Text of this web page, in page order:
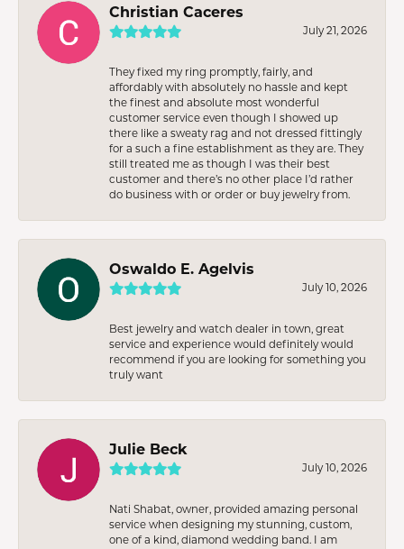
Christian Caceres
July 21, 2026
They fixed my ring promptly, fairly, and
affordably with absolutely no hassle and kept
the finest and absolute most wonderful
customer service even though I showed up
there like a sweaty rag and not dressed fittingly
for a such a fine establishment as they are. They
still treated me as though I was their best
customer and there’s no other place I’d rather
do business with or order or buy jewelry from.
Oswaldo E. Agelvis
July 10, 2026
Best jewelry and watch dealer in town, great
service and experience would definitely would
recommend if you are looking for something you
truly want
Julie Beck
July 10, 2026
Nati Shabat, owner, provided amazing personal
service when designing my stunning, custom,
one of a kind, diamond wedding band. I am